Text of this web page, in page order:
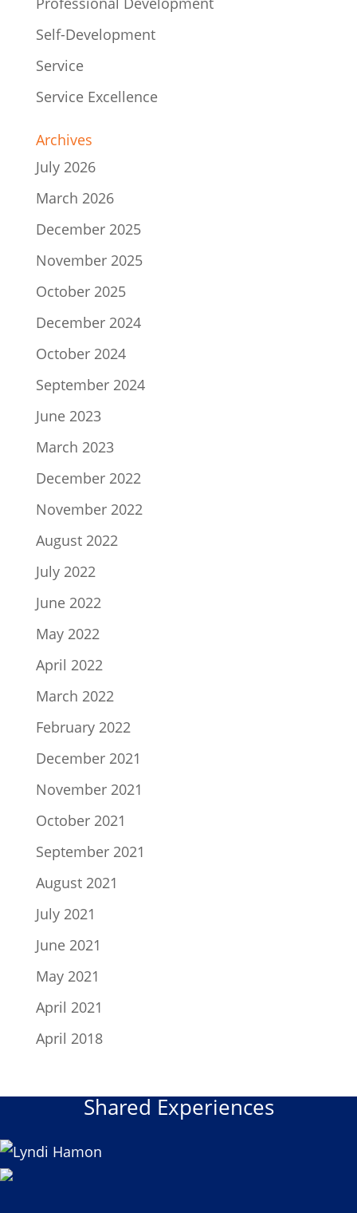
Self-Development
Service
Service Excellence
Archives
July 2026
March 2026
December 2025
November 2025
October 2025
December 2024
October 2024
September 2024
June 2023
March 2023
December 2022
November 2022
August 2022
July 2022
June 2022
May 2022
April 2022
March 2022
February 2022
December 2021
November 2021
October 2021
September 2021
August 2021
July 2021
June 2021
May 2021
April 2021
April 2018
Shared Experiences